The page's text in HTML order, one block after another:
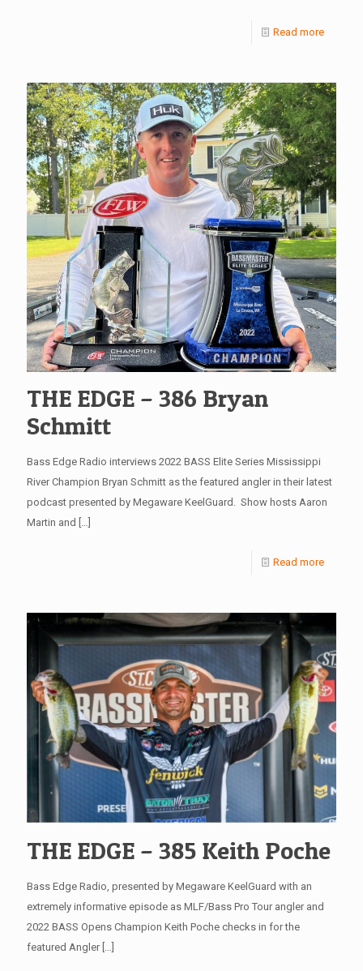
Read more
THE EDGE – 386 Bryan
Schmitt
Bass Edge Radio interviews 2022 BASS Elite Series Mississippi
River Champion Bryan Schmitt as the featured angler in their latest
podcast presented by Megaware KeelGuard. Show hosts Aaron
Martin and
Read more
THE EDGE – 385 Keith Poche
Bass Edge Radio, presented by Megaware KeelGuard with an
extremely informative episode as MLF/Bass Pro Tour angler and
2022 BASS Opens Champion Keith Poche checks in for the
featured Angler[…]